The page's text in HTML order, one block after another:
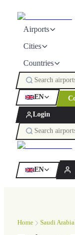
Airports
Cities
Countries
EN
Login
EN
Home Saudi Arabia